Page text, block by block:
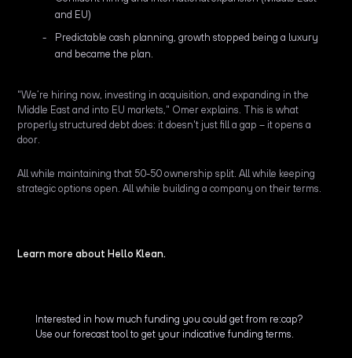
and EU)
Predictable cash planning, growth stopped being a luxury
and became the plan.
"We’re hiring now, investing in acquisition, and expanding in the
Middle East and into EU markets," Omer explains. This is what
properly structured debt does: it doesn't just fill a gap – it opens a
door.
All while maintaining that 50-50 ownership split. All while keeping
strategic options open. All while building a company on their terms.
Learn more about Hello Klean.
Interested in how much funding you could get from re:cap?
Use our forecast tool to get your indicative funding terms.